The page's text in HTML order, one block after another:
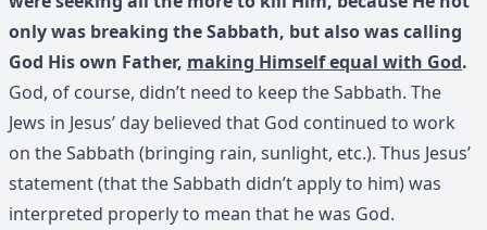
only was breaking the Sabbath, but also was calling
God His own Father, making Himself equal with God.
God, of course, didn’t need to keep the Sabbath. The
Jews in Jesus’ day believed that God continued to work
on the Sabbath (bringing rain, sunlight, etc.). Thus Jesus’
statement (that the Sabbath didn’t apply to him) was
interpreted properly to mean that he was God.